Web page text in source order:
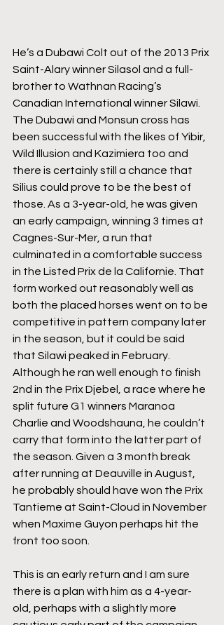
He’s a Dubawi Colt out of the 2013 Prix
Saint-Alary winner Silasol and a full-
brother to Wathnan Racing’s
Canadian International winner Silawi.
The Dubawi and Monsun cross has
been successful with the likes of Yibir,
Wild Illusion and Kazimiera too and
there is certainly still a chance that
Silius could prove to be the best of
those. As a 3-year-old, he was given
an early campaign, winning 3 times at
Cagnes-Sur-Mer, a run that
culminated in a comfortable success
in the Listed Prix de la Californie. That
form worked out reasonably well as
both the placed horses went on to be
competitive in pattern company later
in the season, but it could be said
that Silawi peaked in February.
Although he ran well enough to finish
2nd in the Prix Djebel, a race where he
split future G1 winners Maranoa
Charlie and Woodshauna, he couldn’t
carry that form into the latter part of
the season. Given a 3 month break
after running at Deauville in August,
he probably should have won the Prix
Tantieme at Saint-Cloud in November
when Maxime Guyon perhaps hit the
front too soon.
This is an early return and I am sure
there is a plan with him as a 4-year-
old, perhaps with a slightly more